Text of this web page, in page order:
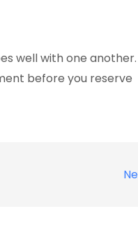
well with one another.
before you reserve